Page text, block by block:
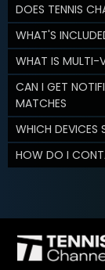
DOES TENNIS
WHAT'S
WHAT IS MULTI-
CAN I GET
MATCHES
WHICH DEVICES
HOW DO I